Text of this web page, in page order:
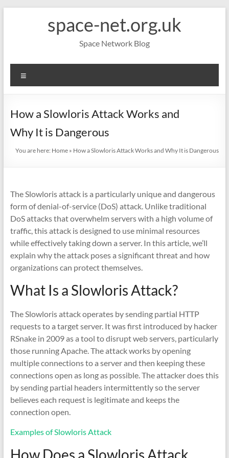
space-net.org.uk
Space Network Blog
How a Slowloris Attack Works and
Why It is Dangerous
You are here: Home » How a Slowloris Attack Works and Why It is Dangerous
The Slowloris attack is a particularly unique and dangerous
form of denial-of-service (DoS) attack. Unlike traditional
DoS attacks that overwhelm servers with a high volume of
traffic, this attack is designed to use minimal resources
while effectively taking down a server. In this article, we’ll
explain why the attack poses a significant threat and how
organizations can protect themselves.
What Is a Slowloris Attack?
The Slowloris attack operates by sending partial HTTP
requests to a target server. It was first introduced by hacker
RSnake in 2009 as a tool to disrupt web servers, particularly
those running Apache. The attack works by opening
multiple connections to a server and then keeping these
connections open as long as possible. The attacker does this
by sending partial headers intermittently so the server
believes each request is legitimate and keeps the
connection open.
Examples of Slowloris Attack
How Does a Slowloris Attack